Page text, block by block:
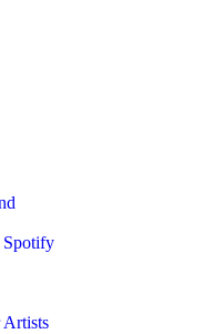
Spotify